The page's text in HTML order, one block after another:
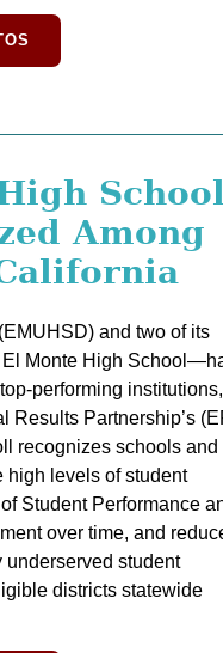
Among
and two of its
Monte High
performing institutions,
Results Partnership’s
recognizes schools and
high levels of student
Student Performance
over time, and
student
districts statewide